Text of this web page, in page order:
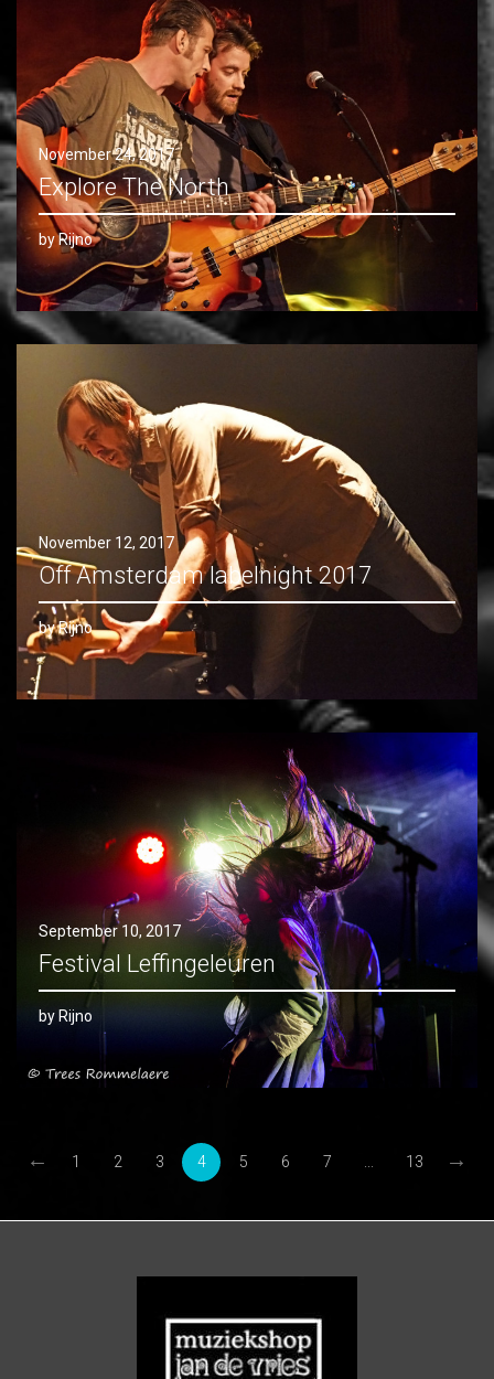
November 24, 2017
Explore The North
by Rijno
November 12, 2017
Off Amsterdam labelnight 2017
by Rijno
September 10, 2017
Festival Leffingeleuren
by Rijno
← 1 2 3 4 5 6 7 13 →